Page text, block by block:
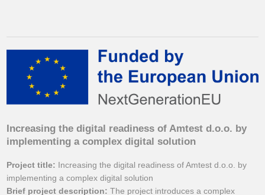
Increasing the digital readiness of Amtest d.o.o. by
implementing a complex digital solution
Project title: Increasing the digital readiness of Amtest d.o.o. by
implementing a complex digital solution
Brief project description: The project introduces a complex